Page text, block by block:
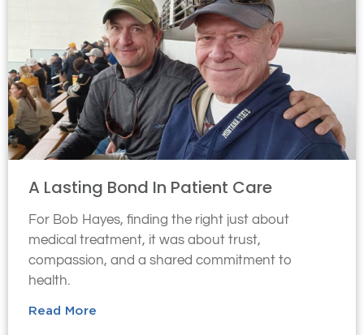
A Lasting Bond In Patient Care
For Bob Hayes, finding the right just about
medical treatment, it was about trust,
compassion, and a shared commitment to
health.
Read More